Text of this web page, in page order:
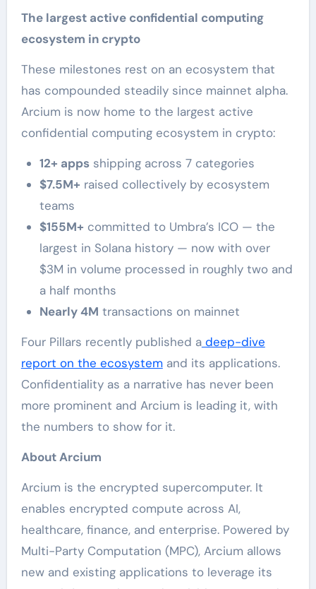
The largest active confidential computing
ecosystem in crypto
These milestones rest on an ecosystem that
has compounded steadily since mainnet alpha.
Arcium is now home to the largest active
confidential computing ecosystem in crypto:
12+ appsshipping across 7 categories
$7.5M+ raised collectively by ecosystem
teams
$155M+ committed to Umbra’s ICO — the
largest in Solana history — now with over
$3M in volume processed in roughly two and
a half months
Nearly 4M transactions on mainnet
Four Pillars recently published adeep-dive
report on the ecosystemand its applications.
Confidentiality as a narrative has never been
more prominent and Arcium is leading it, with
the numbers to show for it.
About Arcium
Arcium is the encrypted supercomputer. It
enables encrypted compute across AI,
healthcare, finance, and enterprise. Powered by
Multi-Party Computation (MPC), Arcium allows
new and existing applications to leverage its